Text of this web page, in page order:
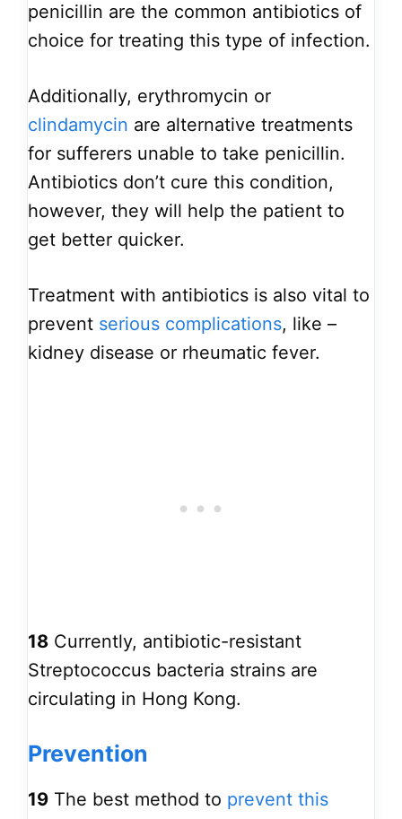
penicillin are the common antibiotics of
choice for treating this type of infection.
Additionally, erythromycin or
clindamycin are alternative treatments
for sufferers unable to take penicillin.
Antibiotics don’t cure this condition,
however, they will help the patient to
get better quicker.
Treatment with antibiotics is also vital to
prevent serious complications, like –
kidney disease or rheumatic fever.
18 Currently, antibiotic-resistant
Streptococcus bacteria strains are
circulating in Hong Kong.
Prevention
19 The best method to prevent this